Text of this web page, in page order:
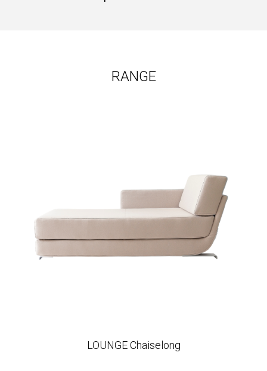
RANGE
LOUNGE Chaiselong